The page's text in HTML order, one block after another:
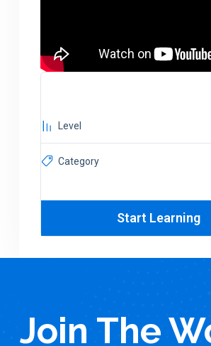
Level
Category
Start Learning
Join The